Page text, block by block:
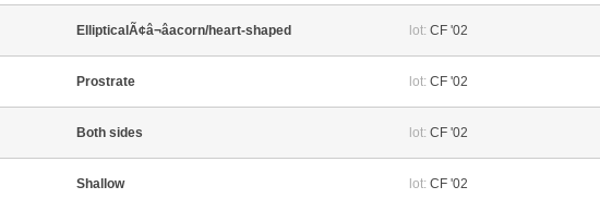
EllipticalÃ¢â¬âacorn/heart-shaped lot: CF '02
Prostrate lot: CF '02
Both sides lot: CF '02
Shallow lot: CF '02